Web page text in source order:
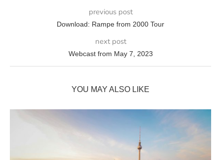
previous post
Download: Rampe from 2000 Tour
next post
Webcast from May 7, 2023
YOU MAY ALSO LIKE